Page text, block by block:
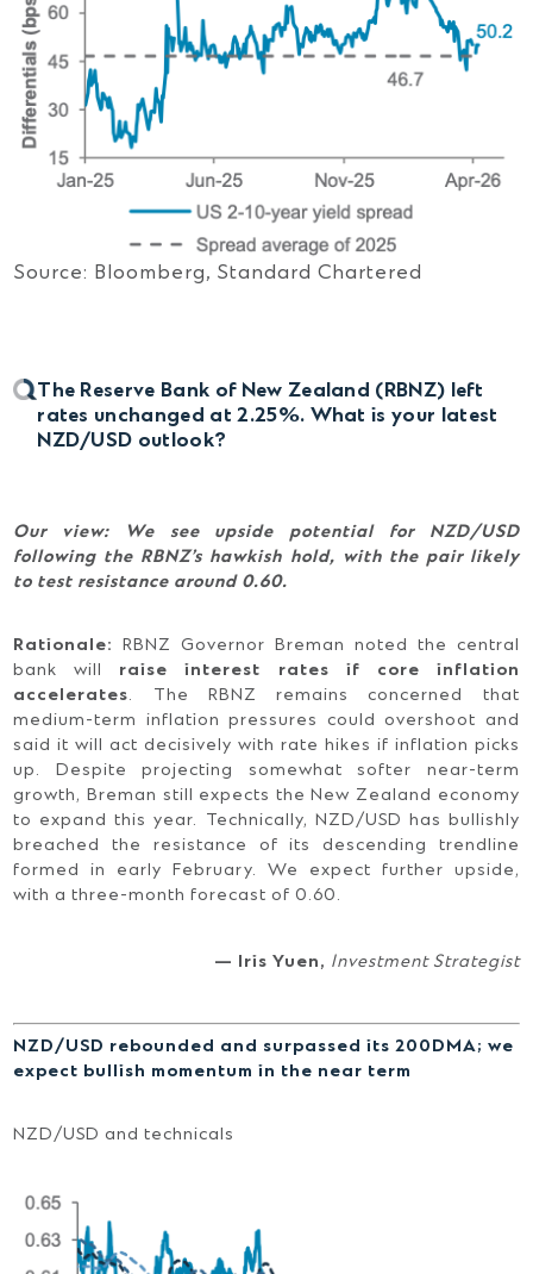
Source: Bloomberg, Standard Chartered
The Reserve Bank of New Zealand (RBNZ) left
rates unchanged at 2.25%. What is your latest
NZD/USD outlook?
Our view: We see upside potential for NZD/USD
following the RBNZ’s hawkish hold, with the pair likely
to test resistance around 0.60.
Rationale: RBNZ Governor Breman noted the central
bank will raise interest rates if core inflation
accelerates. The RBNZ remains concerned that
medium-term inflation pressures could overshoot and
said it will act decisively with rate hikes if inflation picks
up. Despite projecting somewhat softer near-term
growth, Breman still expects the New Zealand economy
to expand this year. Technically, NZD/USD has bullishly
breached the resistance of its descending trendline
formed in early February. We expect further upside,
with a three-month forecast of 0.60.
— Iris Yuen, Investment Strategist
NZD/USD rebounded and surpassed its 200DMA; we
expect bullish momentum in the near term
NZD/USD and technicals